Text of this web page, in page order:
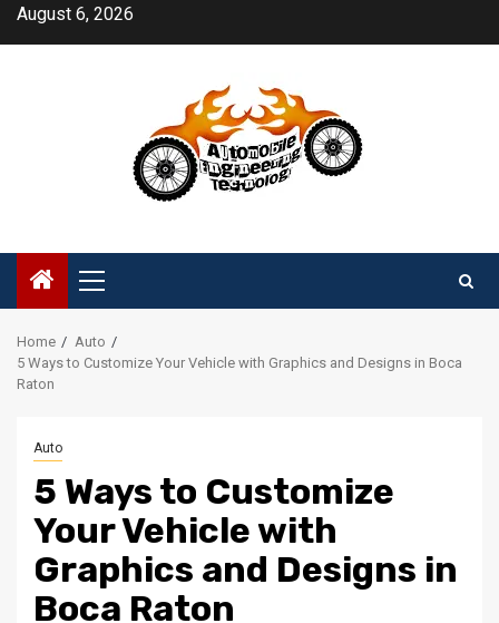
SkipAugust 6, 2026
Primary
Menu
Home
Auto
5 Ways to Customize Your Vehicle with Graphics and Designs in Boca
Raton
Auto
5 Ways to Customize
Your Vehicle with
Graphics and Designs in
Boca Raton